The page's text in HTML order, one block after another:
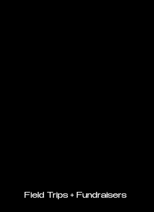
Field Trips + Fundraisers